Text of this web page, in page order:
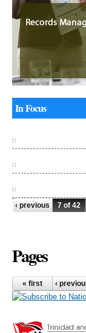
In Focus
‹ previous 7 of 42
Pages
« first ‹